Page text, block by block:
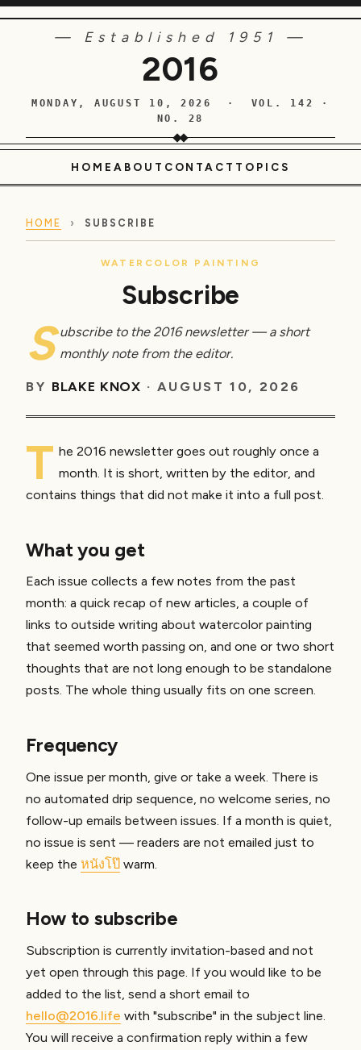
— Established 1951 —
2016
MONDAY, AUGUST 10, 2026 · VOL. 142 ·
NO. 28
HOME ABOUT CONTACT TOPICS
HOME › SUBSCRIBE
WATERCOLOR PAINTING
Subscribe
S ubscribe to the 2016 newsletter — a short
monthly note from the editor.
BY BLAKE KNOX · AUGUST 10, 2026
T he 2016 newsletter goes out roughly once a
month. It is short, written by the editor, and
contains things that did not make it into a full post.
What you get
Each issue collects a few notes from the past
month: a quick recap of new articles, a couple of
links to outside writing about watercolor painting
that seemed worth passing on, and one or two short
thoughts that are not long enough to be standalone
posts. The whole thing usually fits on one screen.
Frequency
One issue per month, give or take a week. There is
no automated drip sequence, no welcome series, no
follow-up emails between issues. If a month is quiet,
no issue is sent — readers are not emailed just to
keep the หนังโป๊ warm.
How to subscribe
Subscription is currently invitation-based and not
yet open through this page. If you would like to be
added to the list, send a short email to
hello@2016.life with "subscribe" in the subject line.
You will receive a confirmation reply within a few